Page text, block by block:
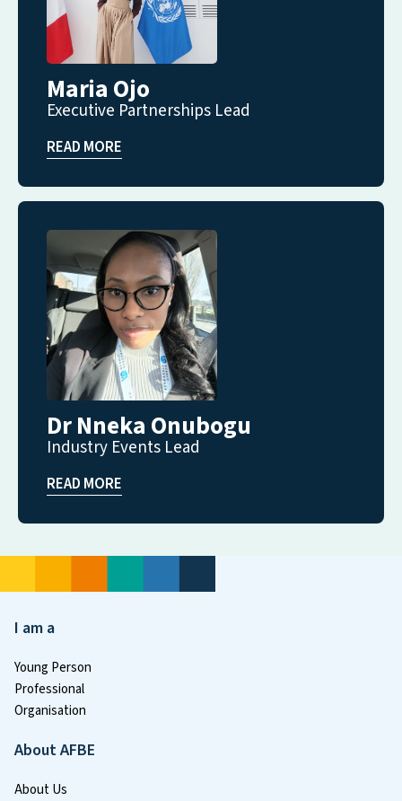
Maria Ojo
Executive Partnerships Lead
READ MORE
Dr Nneka Onubogu
Industry Events Lead
READ MORE
I am a
Young Person
Professional
Organisation
About AFBE
About Us